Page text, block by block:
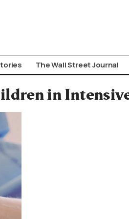
The Wall Street Journal
in